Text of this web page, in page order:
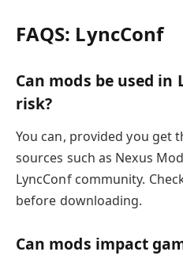
FAQS: LyncConf
Can mods be used
risk?
You can, provided you get
sources such as Nexus
LyncConf community.
before downloading.
Can mods impact